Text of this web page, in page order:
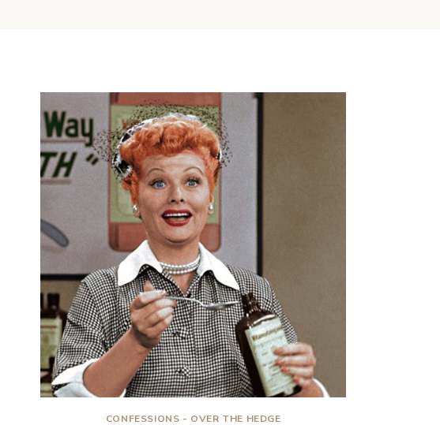
CONFESSIONS - OVER THE HEDGE